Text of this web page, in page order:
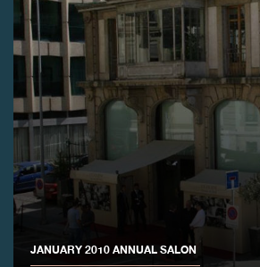
JANUARY 2010 ANNUAL SALON
FAKE
FAKE